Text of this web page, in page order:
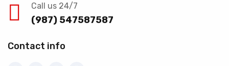
Call us 24/7
(987) 547587587
Contact info